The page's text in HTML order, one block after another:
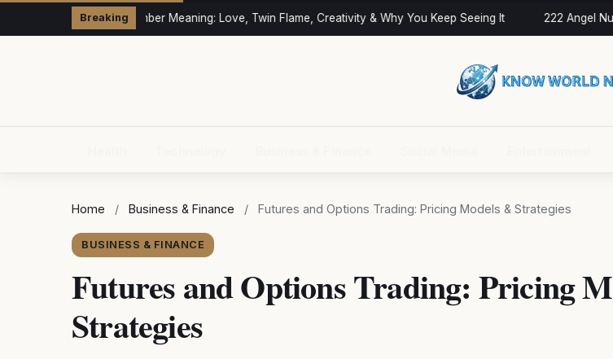
Breaking
333 Angel Number Meaning: Love, Twin Flame, Creativity & Why You Keep Seeing It 222 Angel
Home / Business & Finance / Futures and Options Trading: Pricing Models & Strategies
BUSINESS & FINANCE
Futures and Options Trading: Pricing
Strategies